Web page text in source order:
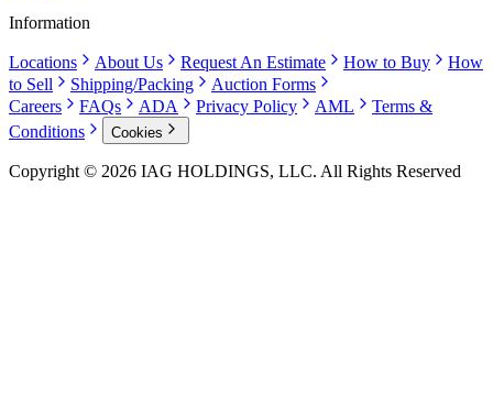
Information
Locations About Us Request An Estimate How to Buy
How
to Sell
Shipping/Packing
Auction Forms
Careers
FAQs ADA Privacy Policy AML
Terms &
Conditions
Cookies
Copyright © 2026 IAG HOLDINGS, LLC. All Rights Reserved